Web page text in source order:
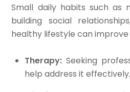
Small daily habits such as
building social
healthy lifestyle can
Therapy: Seeking
help address it effectively.